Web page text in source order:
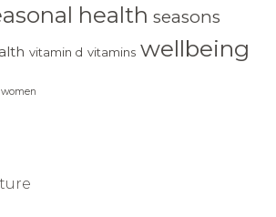
health seasons
vitamin d vitamins wellbeing
women